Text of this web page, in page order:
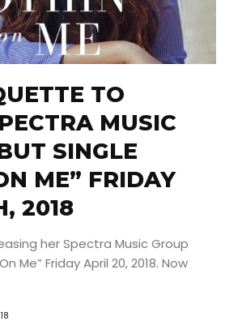
TO
MUSIC
SINGLE
ME” FRIDAY
2018
her Spectra Music Group
Me” Friday April 20, 2018. Now